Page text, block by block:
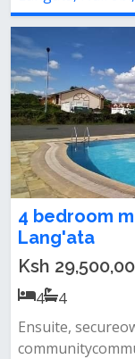
4 bedroom
Lang'ata
Ksh
4
4
Ensuite,